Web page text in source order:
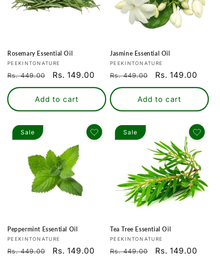
Rosemary Essential Oil
Vendor:
PEEKINTONATURE
Regular
price
Rs. 449.00
Sale
price
Rs. 149.00
Add to cart
Jasmine Essential Oil
Vendor:
PEEKINTONATURE
Regular
price
Rs. 449.00
Sale
price
Rs. 149.00
Add to cart
Sale
Peppermint Essential Oil
Vendor:
PEEKINTONATURE
Regular
Rs. 449.00
Sale
Rs. 149.00
Sale
Tea Tree Essential Oil
Vendor:
PEEKINTONATURE
Regular
Rs. 449.00
Sale
Rs. 149.00
Login required
Log in to your account to add products to
your wishlist and view your previously saved
Login